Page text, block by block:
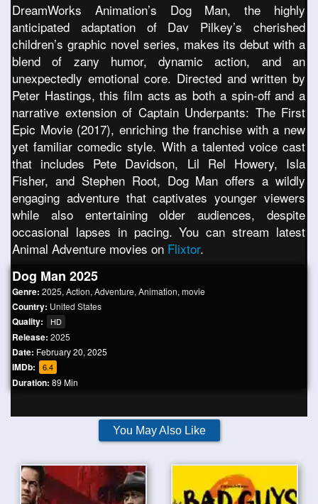
DreamWorks Animation’s Dog Man, the highly
anticipated adaptation of Dav Pilkey’s cherished
children’s graphic novel series, makes its debut with a
blend of zany humor, dynamic action, and an
unexpectedly emotional core. Directed and written by
Peter Hastings, this film acts as both a spin-off and a
narrative extension of Captain Underpants: The First
Epic Movie (2017), enriching the franchise with a new
yet familiar comedic style. With a talented voice cast
that includes Pete Davidson, Lil Rel Howery, Isla
Fisher, and Stephen Root, Dog Man offers a wildly
engaging adventure that captivates younger viewers
while also entertaining older audiences, despite
occasional lapses in pacing. You can stream latest
Animal Adventure movies on Flixtor.
Dog Man 2025
Genre: 2025, Action, Adventure, Animation, movie
Country: United States
Quality: HD
Release: 2025
Date: February 20, 2025
IMDb: 6.4
Duration: 89 Min
You May Also Like